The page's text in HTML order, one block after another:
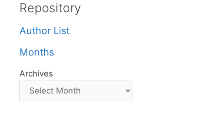
Repository
Author List
Months
Archives